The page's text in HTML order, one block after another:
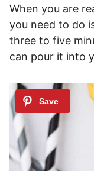
When you are
you need to do
three to five
can pour it into